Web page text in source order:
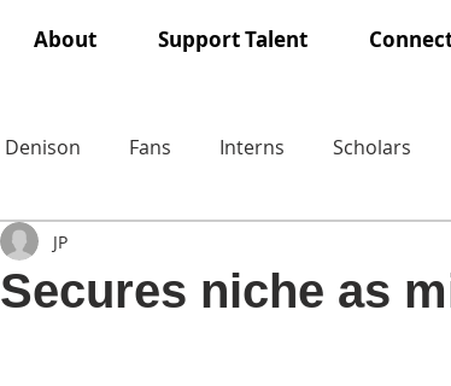
About Support Talent
Denison Fans Interns Scholars
Secures niche as
JP